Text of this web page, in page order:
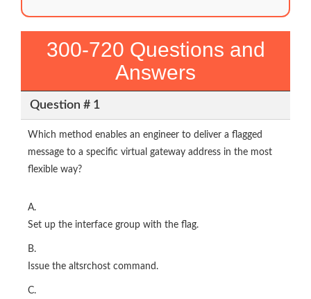
300-720 Questions and
Answers
Question # 1
Which method enables an engineer to deliver a flagged
message to a specific virtual gateway address in the most
flexible way?
A.
Set up the interface group with the flag.
B.
Issue the altsrchost command.
C.